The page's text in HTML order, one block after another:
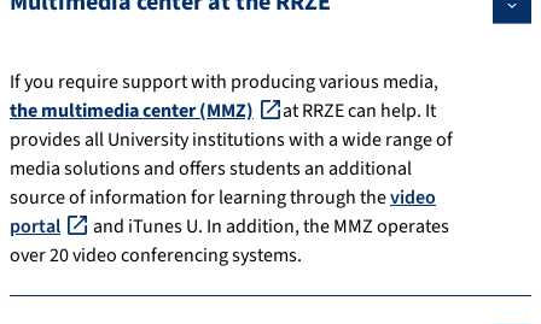
If you require support with producing various media,
the multimedia center (MMZ)
at RRZE can help. It
provides all University institutions with a wide range of
media solutions and offers students an additional
source of information for learning through thevideo
portal
and iTunes U. In addition, the MMZ operates
over 20 video conferencing systems.